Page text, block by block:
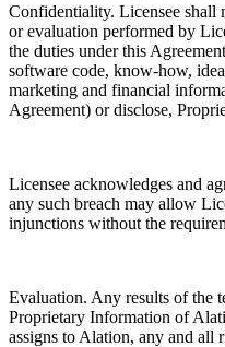
Confidentiality. Licensee shall
or evaluation performed by
the duties under this
software code, know-how,
marketing and financial
Agreement) or disclose,
Licensee acknowledges and
any such breach may allow
injunctions without the
Evaluation. Any results of the
Proprietary Information of
assigns to Alation, any and all